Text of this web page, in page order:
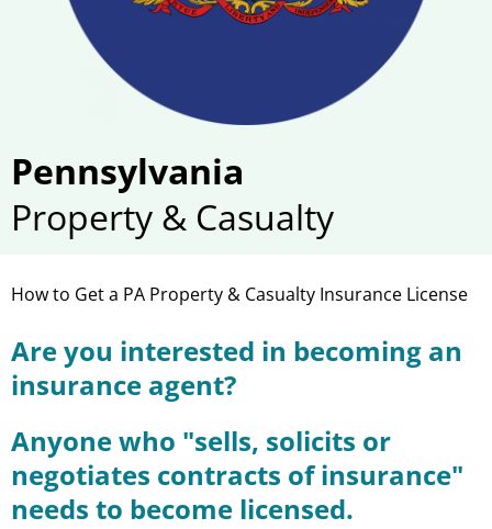
Pennsylvania
Property & Casualty
How to Get a PA Property & Casualty Insurance License
Are you interested in becoming an
insurance agent?
Anyone who "sells, solicits or
negotiates contracts of insurance"
needs to become licensed.